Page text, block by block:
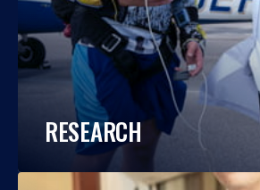
RESEARCH